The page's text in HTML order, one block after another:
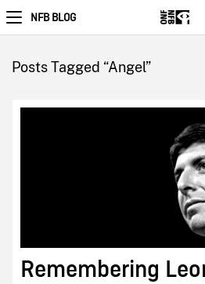
NFB BLOG
Posts Tagged “Angel”
Remembering